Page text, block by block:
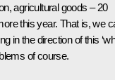
agricultural goods – 20
this year. That is, we
in the direction of this
of course.